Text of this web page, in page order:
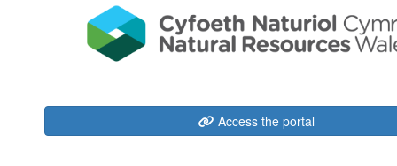
Access the portal